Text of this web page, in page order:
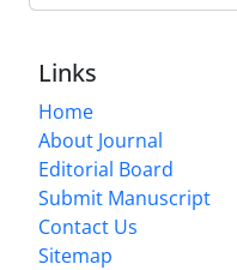
Links
Home
About Journal
Editorial Board
Submit Manuscript
Contact Us
Sitemap